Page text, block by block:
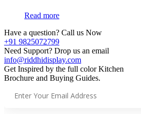
Read more
Have a question? Call us Now
+91 9825072799
Need Support? Drop us an email
info@riddhidisplay.com
Get Inspired by the full color Kitchen
Brochure and Buying Guides.